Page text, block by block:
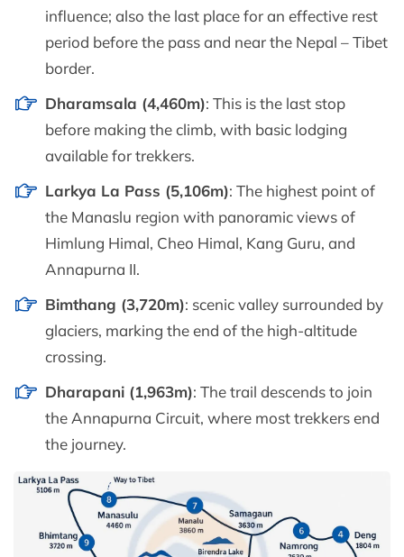
influence; also the last place for an effective rest
period before the pass and near the Nepal – Tibet
border.
Dharamsala (4,460m): This is the last stop
before making the climb, with basic lodging
available for trekkers.
Larkya La Pass (5,106m): The highest point of
the Manaslu region with panoramic views of
Himlung Himal, Cheo Himal, Kang Guru, and
Annapurna II.
Bimthang (3,720m): scenic valley surrounded by
glaciers, marking the end of the high-altitude
crossing.
Dharapani (1,963m): The trail descends to join
the Annapurna Circuit, where most trekkers end
the journey.